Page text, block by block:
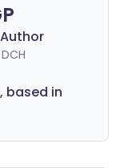
based in